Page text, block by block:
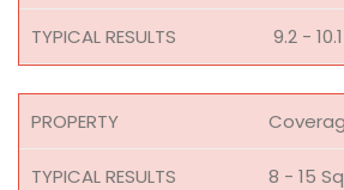
9.2 - 10.1
8 - 15